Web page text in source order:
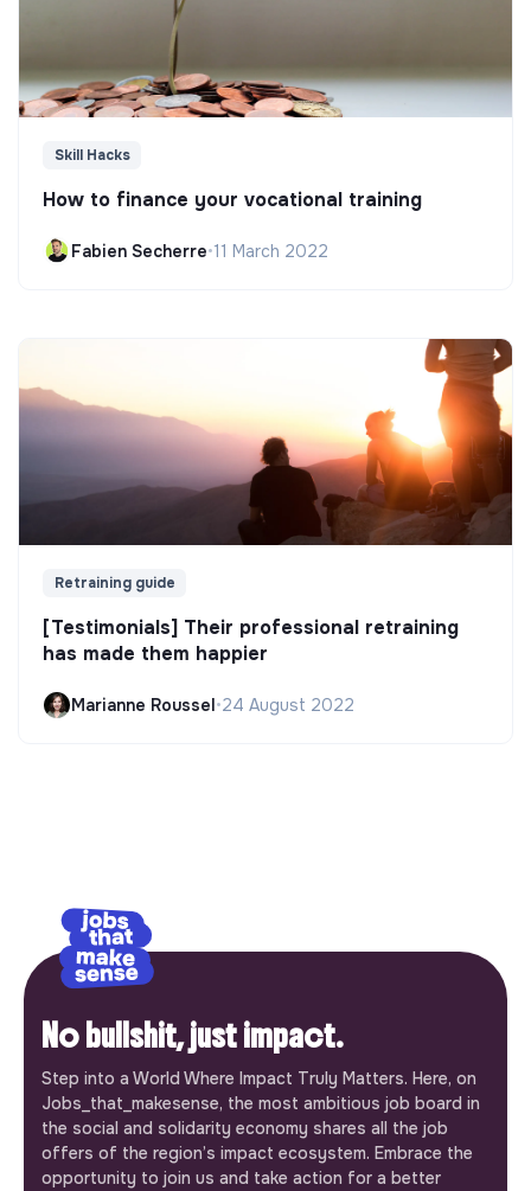
Skill Hacks
How to finance your vocational training
Fabien Secherre•11 March 2022
Retraining guide
[Testimonials] Their professional retraining
has made them happier
Marianne Roussel•24 August 2022
No bullshit, just impact.
Step into a World Where Impact Truly Matters. Here, on
Jobs_that_makesense, the most ambitious job board in
the social and solidarity economy shares all the job
offers of the region’s impact ecosystem. Embrace the
opportunity to join us and take action for a better